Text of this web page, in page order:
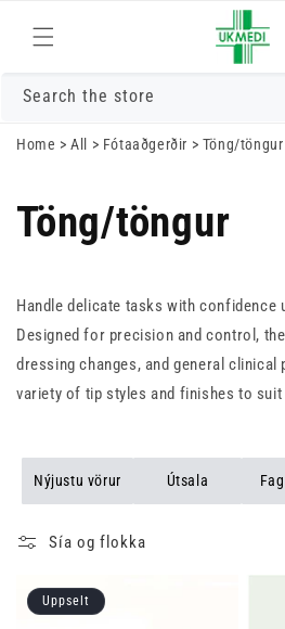
Fara í efni
Search the store
Home >All > Fótaaðgerðir > Töng/töngur
Töng/töngur
Handle delicate tasks with confidence
Designed for precision and control,
dressing changes, and general clinical
variety of tip styles and finishes to
Nýjustu vörur Útsala
Sía og flokka
Uppselt